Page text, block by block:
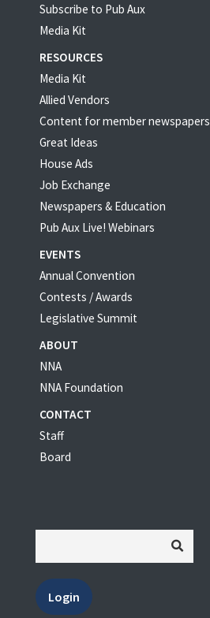
Subscribe to Pub Aux
Media Kit
RESOURCES
Media Kit
Allied Vendors
Content for member newspapers
Great Ideas
House Ads
Job Exchange
Newspapers & Education
Pub Aux Live! Webinars
EVENTS
Annual Convention
Contests / Awards
Legislative Summit
ABOUT
NNA
NNA Foundation
CONTACT
Staff
Board
Login